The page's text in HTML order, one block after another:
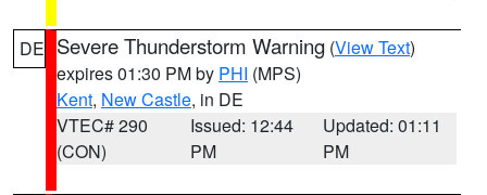
DE Severe Thunderstorm Warning (View Text)
expires 01:30 PM by PHI (MPS)
Kent, New Castle, in DE
VTEC# 290
(CON)
Issued: 12:44
PM
Updated: 01:11
PM